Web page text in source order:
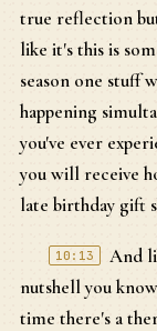
true reflection
like it's this is
season one stuff
happening
you've ever
you will receive
late birthday gift
10:13
And
nutshell you
time there's a